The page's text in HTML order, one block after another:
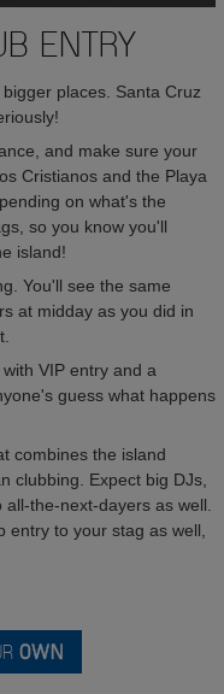
ENTRY
places. Santa Cruz
and make sure your
Cristianos and the Playa
on what's the
so you know you'll
island!
You'll see the same
at midday as you did in
VIP entry and a
guess what happens
combines the island
clubbing. Expect big DJs,
the-next-dayers as well.
to your stag as well,
OWN